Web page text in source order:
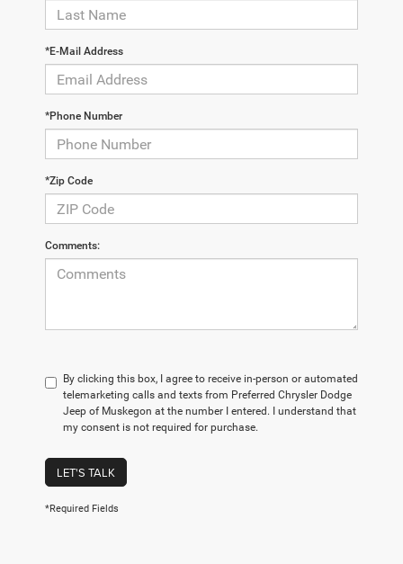
*E-Mail Address
*Phone Number
*Zip Code
Comments:
By clicking this box, I agree to receive in-person or automated
telemarketing calls and texts from Preferred Chrysler Dodge
Jeep of Muskegon at the number I entered. I understand that
my consent is not required for purchase.
LET'S TALK
*Required Fields